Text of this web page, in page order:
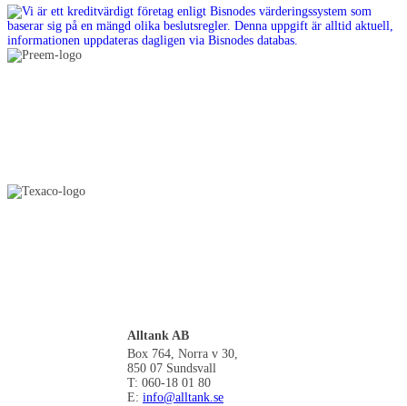
Alltank AB
Box 764, Norra v 30,
850 07 Sundsvall
T: 060-18 01 80
E: info@alltank.se